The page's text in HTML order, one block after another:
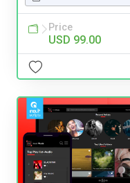
Price
USD 99.00